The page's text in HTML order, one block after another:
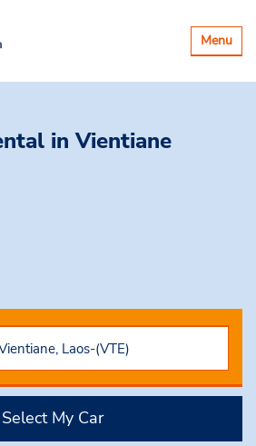
Toggle
Menu
in Vientiane
Select My Car